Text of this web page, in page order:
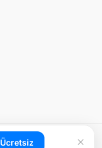
Ücretsiz